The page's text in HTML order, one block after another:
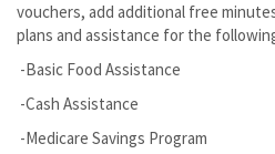
vouchers, add additional free
plans and assistance for the
-Basic Food Assistance
-Cash Assistance
-Medicare Savings Program